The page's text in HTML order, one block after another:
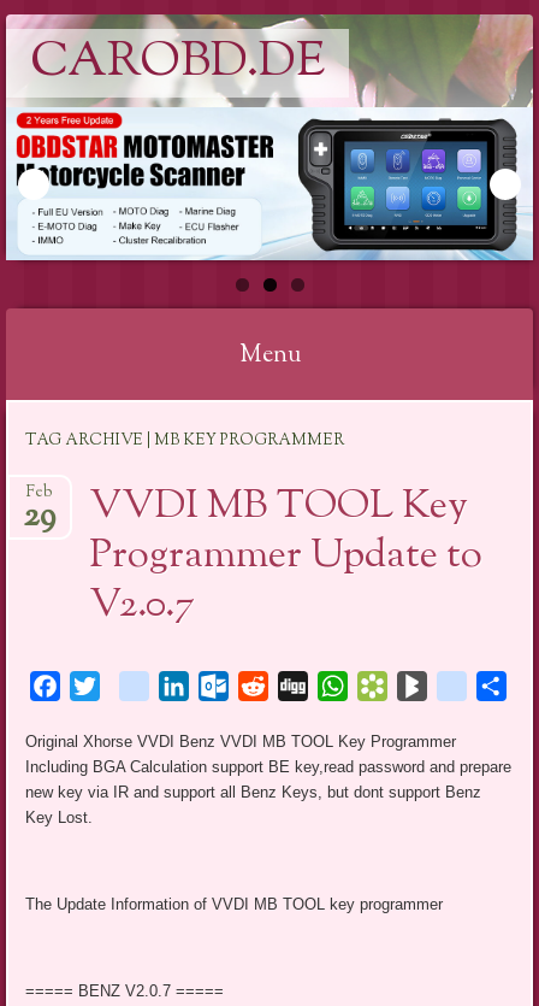
CAROBD.DE
Menu
content
TAG ARCHIVE | MB KEY PROGRAMMER
VVDI MB TOOL Key
Programmer Update to
V2.0.7
Feb
29
Facebook blogger_post
LinkedInOutlook.com
RedditDigg WhatsAppBookmarks.fr
BlogMarks
netlog
Original Xhorse VVDI Benz VVDI MB TOOL Key Programmer
Including BGA Calculation support BE key,read password and prepare
new key via IR and support all Benz Keys, but dont support Benz
Key Lost.
The Update Information of VVDI MB TOOL key programmer
===== BENZ V2.0.7 =====